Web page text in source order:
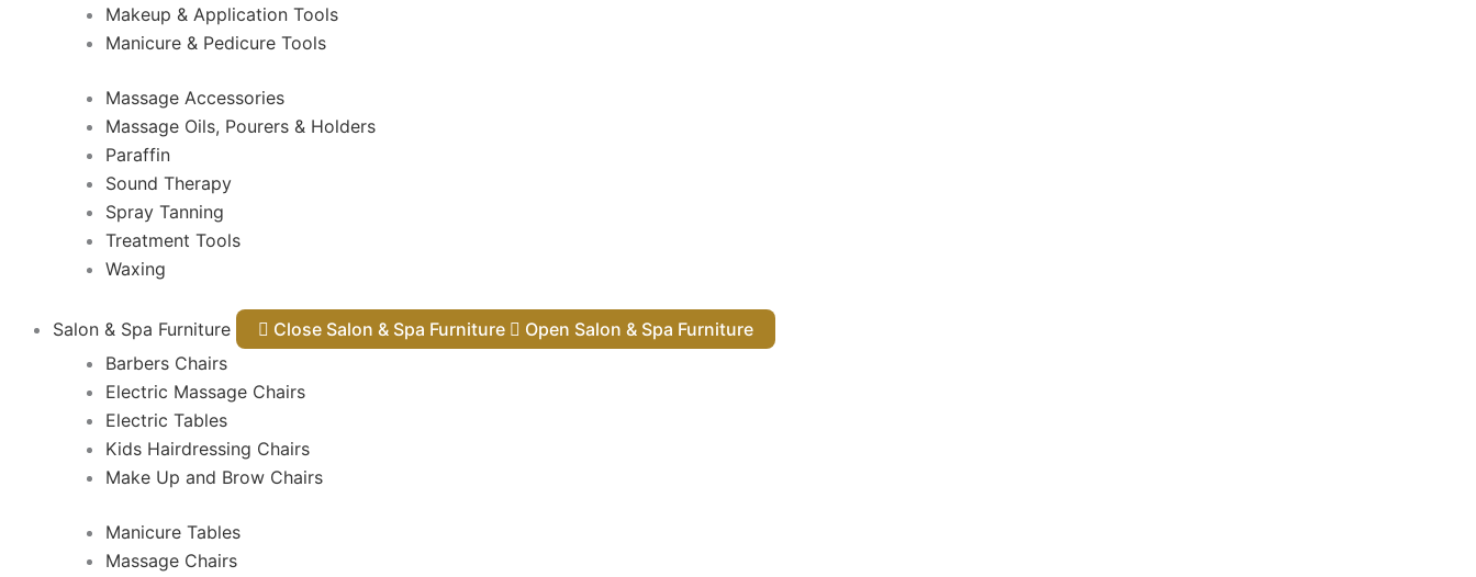
Makeup & Application Tools
Manicure & Pedicure Tools
Massage Accessories
Massage Oils, Pourers & Holders
Paraffin
Sound Therapy
Spray Tanning
Treatment Tools
Waxing
Salon & Spa Furniture Close Salon & Spa Furniture
Open Salon & Spa Furniture
Barbers Chairs
Electric Massage Chairs
Electric Tables
Kids Hairdressing Chairs
Make Up and Brow Chairs
Manicure Tables
Massage Chairs